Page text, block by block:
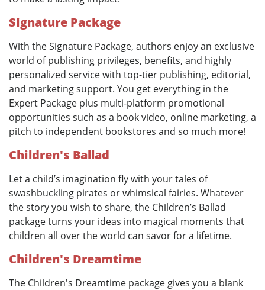
Signature Package
With the Signature Package, authors enjoy an exclusive
world of publishing privileges, benefits, and highly
personalized service with top-tier publishing, editorial,
and marketing support. You get everything in the
Expert Package plus multi-platform promotional
opportunities such as a book video, online marketing, a
pitch to independent bookstores and so much more!
Children's Ballad
Let a child’s imagination fly with your tales of
swashbuckling pirates or whimsical fairies. Whatever
the story you wish to share, the Children’s Ballad
package turns your ideas into magical moments that
children all over the world can savor for a lifetime.
Children's Dreamtime
The Children's Dreamtime package gives you a blank